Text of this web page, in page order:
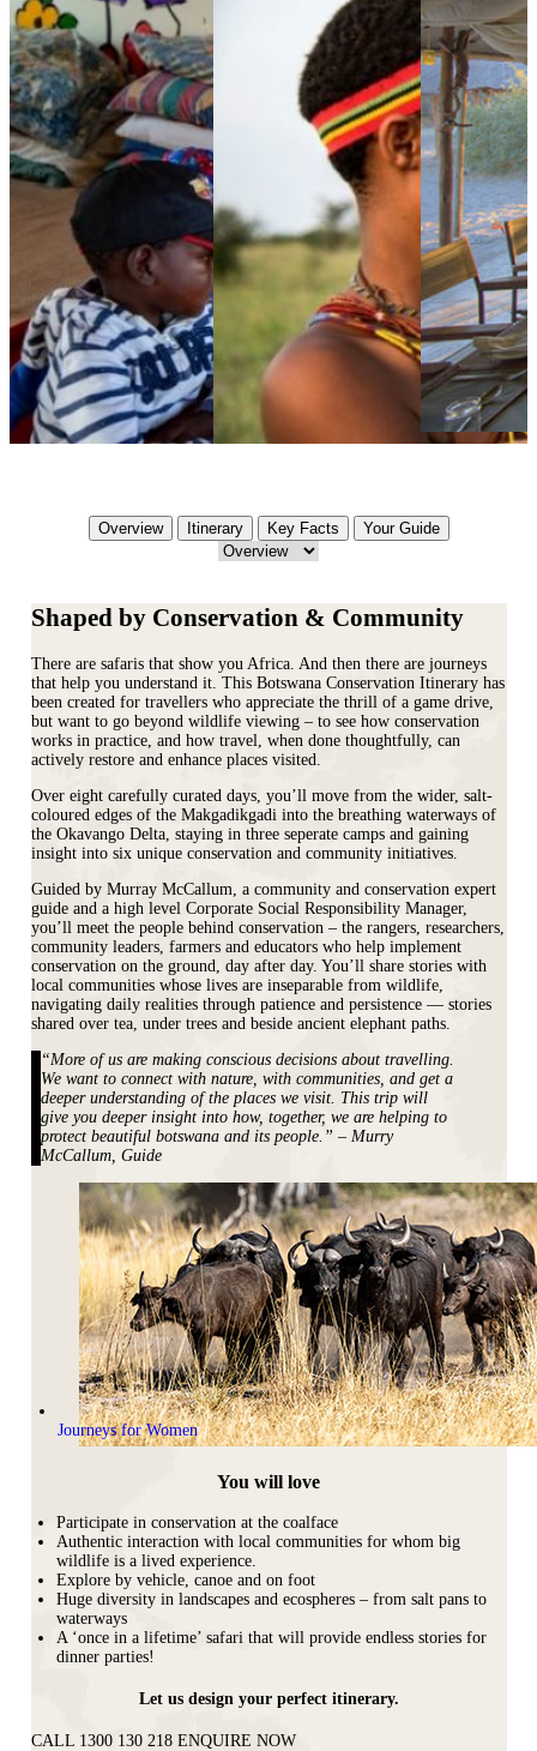
Journeys for Women
Overview Itinerary Key Facts Your Guide
Shaped by Conservation & Community
There are safaris that show you Africa. And then there are journeys
that help you understand it. This Botswana Conservation Itinerary has
been created for travellers who appreciate the thrill of a game drive,
but want to go beyond wildlife viewing – to see how conservation
works in practice, and how travel, when done thoughtfully, can
actively restore and enhance places visited.
Over eight carefully curated days, you’ll move from the wider, salt-
coloured edges of the Makgadikgadi into the breathing waterways of
the Okavango Delta, staying in three seperate camps and gaining
insight into six unique conservation and community initiatives.
Guided by Murray McCallum, a community and conservation expert
guide and a high level Corporate Social Responsibility Manager,
you’ll meet the people behind conservation – the rangers, researchers,
community leaders, farmers and educators who help implement
conservation on the ground, day after day. You’ll share stories with
local communities whose lives are inseparable from wildlife,
navigating daily realities through patience and persistence — stories
shared over tea, under trees and beside ancient elephant paths.
“More of us are making conscious decisions about travelling.
We want to connect with nature, with communities, and get a
deeper understanding of the places we visit. This trip will
give you deeper insight into how, together, we are helping to
protect beautiful botswana and its people.” – Murry
McCallum, Guide
You will love
Participate in conservation at the coalface
Authentic interaction with local communities for whom big
wildlife is a lived experience.
Explore by vehicle, canoe and on foot
Huge diversity in landscapes and ecospheres – from salt pans to
waterways
A ‘once in a lifetime’ safari that will provide endless stories for
dinner parties!
Let us design your perfect itinerary.
CALL 1300 130 218 ENQUIRE NOW